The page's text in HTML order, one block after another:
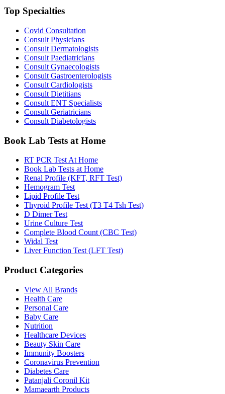
Top Specialties
Covid Consultation
Consult Physicians
Consult Dermatologists
Consult Paediatricians
Consult Gynaecologists
Consult Gastroenterologists
Consult Cardiologists
Consult Dietitians
Consult ENT Specialists
Consult Geriatricians
Consult Diabetologists
Book Lab Tests at Home
RT PCR Test At Home
Book Lab Tests at Home
Renal Profile (KFT, RFT Test)
Hemogram Test
Lipid Profile Test
Thyroid Profile Test (T3 T4 Tsh Test)
D Dimer Test
Urine Culture Test
Complete Blood Count (CBC Test)
Widal Test
Liver Function Test (LFT Test)
Product Categories
View All Brands
Health Care
Personal Care
Baby Care
Nutrition
Healthcare Devices
Beauty Skin Care
Immunity Boosters
Coronavirus Prevention
Diabetes Care
Patanjali Coronil Kit
Mamaearth Products